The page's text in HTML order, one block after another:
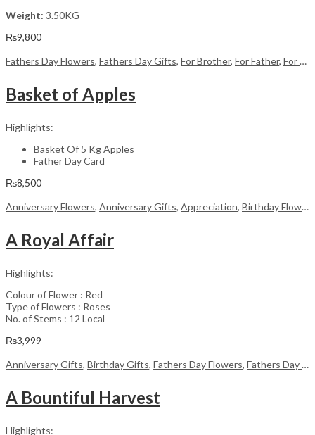
Weight: 3.50KG
₨9,800
Fathers Day Flowers, Fathers Day Gifts, For Brother, For Father, For Her
Basket of Apples
Highlights:
Basket Of 5 Kg Apples
Father Day Card
₨8,500
Anniversary Flowers, Anniversary Gifts, Appreciation, Birthday Flowers
A Royal Affair
Highlights:
Colour of Flower : Red
Type of Flowers : Roses
No. of Stems : 12 Local
₨3,999
Anniversary Gifts, Birthday Gifts, Fathers Day Flowers, Fathers Day Gifts
A Bountiful Harvest
Highlights: